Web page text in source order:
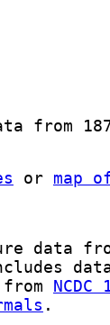
from
or map
data
NCDC
.